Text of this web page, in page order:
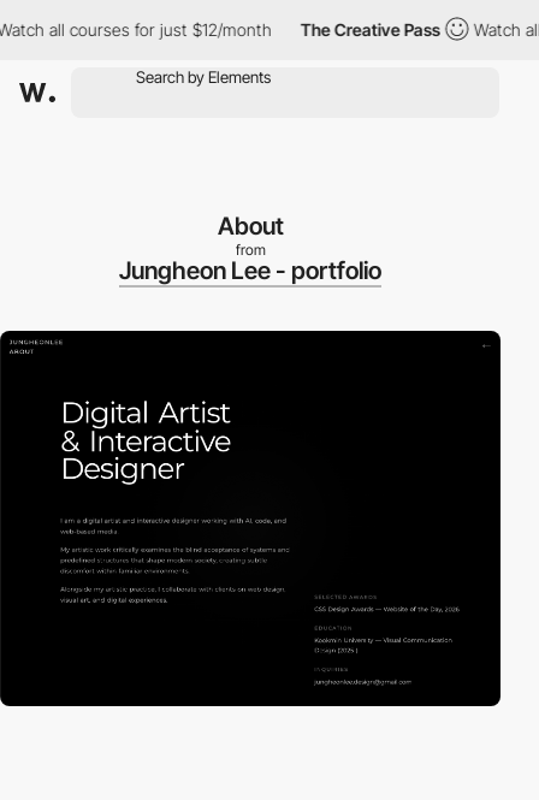
all courses for just $12/month The Creative Pass Watch all
About
from
Jungheon Lee - portfolio